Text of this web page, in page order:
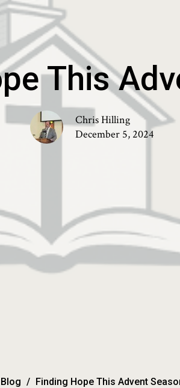
This
Chris Hilling
December 5, 2024
Blog Finding Hope This Advent